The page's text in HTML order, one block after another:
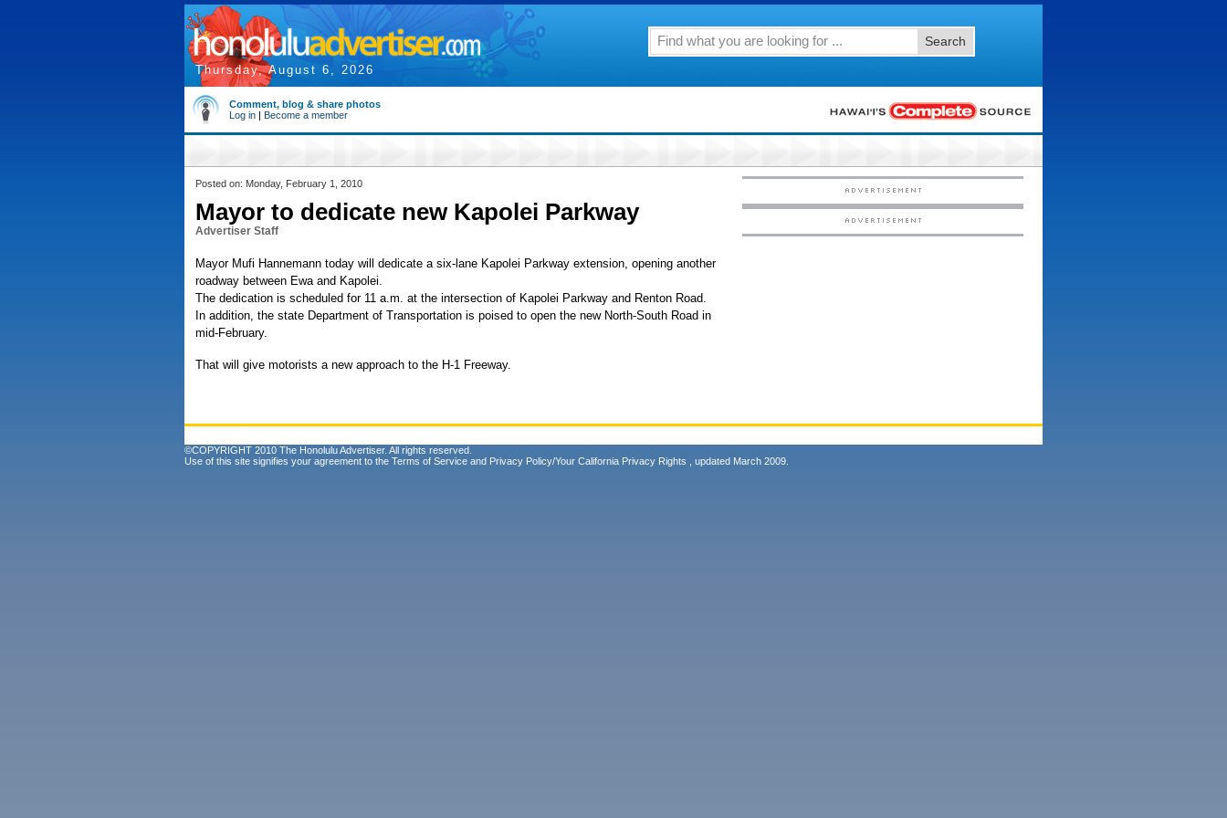
Thursday, August 6, 2026
Search
Comment, blog & share photos
Log in | Become a member
Posted on: Monday, February 1, 2010
Mayor to dedicate new Kapolei Parkway
Advertiser Staff
Mayor Mufi Hannemann today will dedicate a six-lane Kapolei Parkway extension, opening another
roadway between Ewa and Kapolei.
The dedication is scheduled for 11 a.m. at the intersection of Kapolei Parkway and Renton Road.
In addition, the state Department of Transportation is poised to open the new North-South Road in
mid-February.
That will give motorists a new approach to the H-1 Freeway.
©COPYRIGHT 2010 The Honolulu Advertiser. All rights reserved.
Use of this site signifies your agreement to the Terms of Service and Privacy Policy/Your California Privacy Rights , updated March 2009.